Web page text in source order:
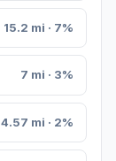
15.2 mi · 7%
7 mi · 3%
4.57 mi · 2%